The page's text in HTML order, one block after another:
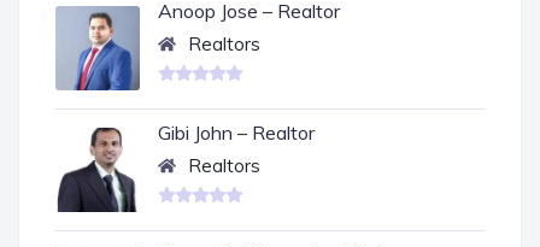
Anoop Jose – Realtor
Realtors
Gibi John – Realtor
Realtors